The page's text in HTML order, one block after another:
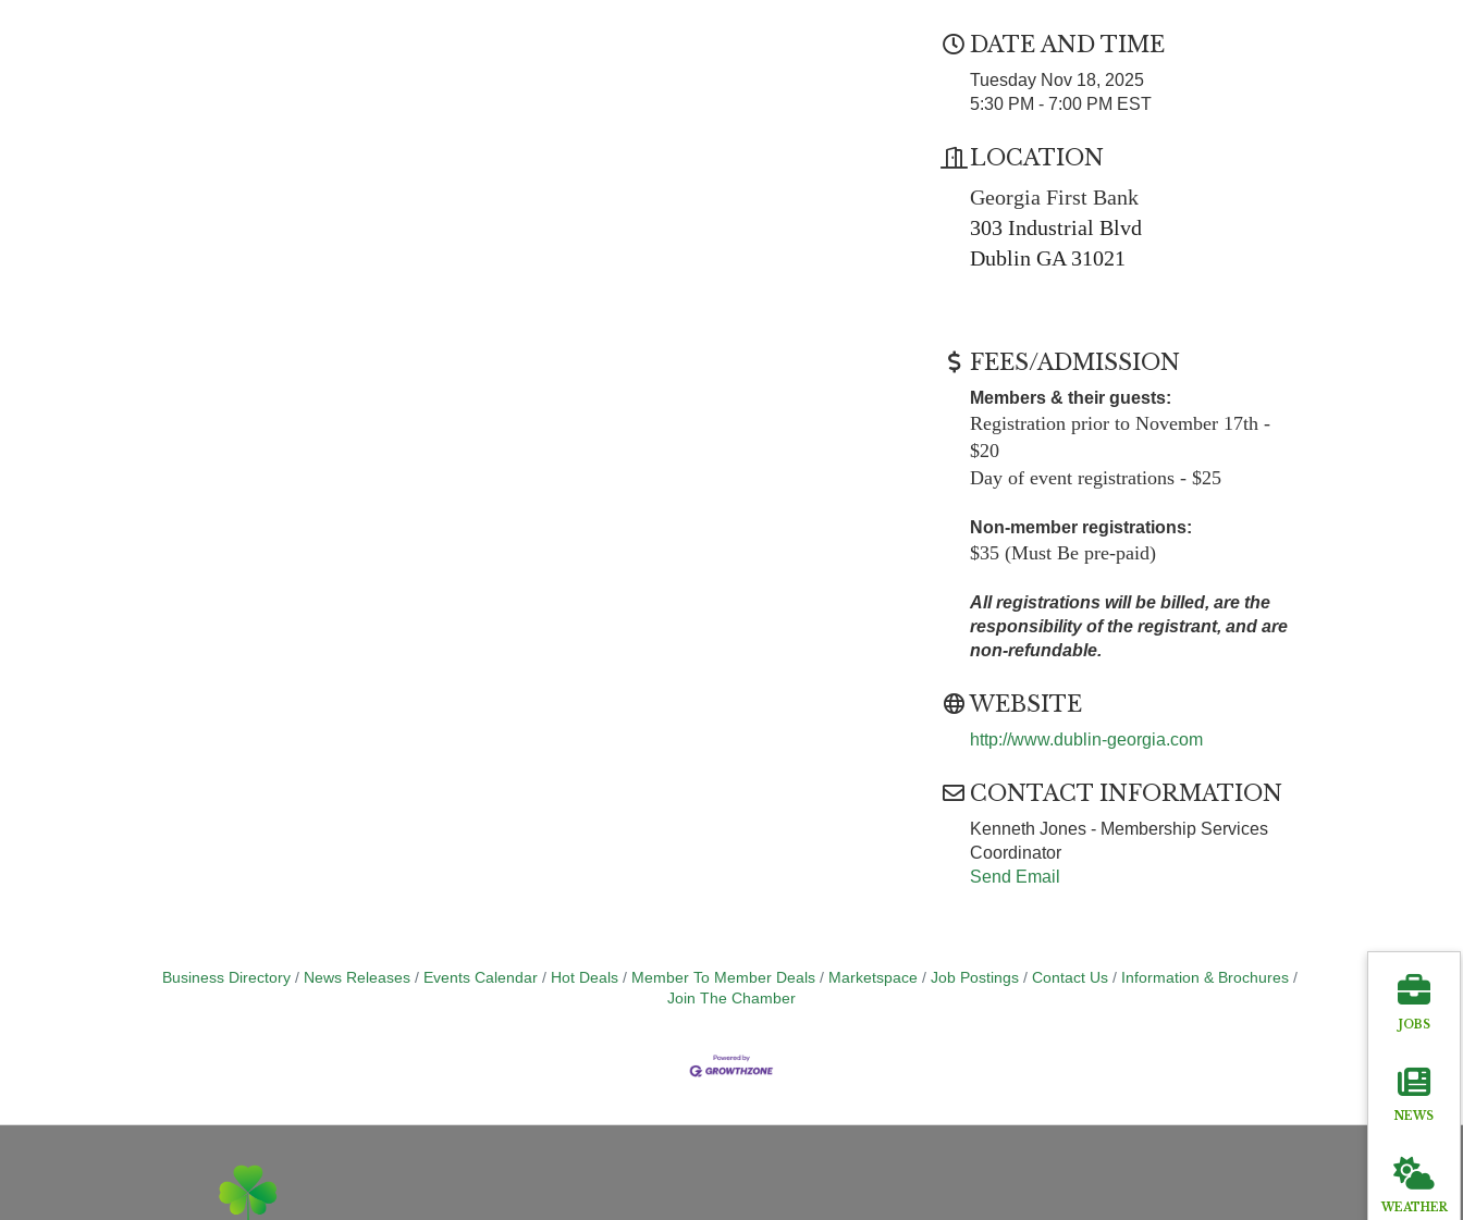
DATE AND TIME
Tuesday Nov 18, 2025
5:30 PM - 7:00 PM EST
LOCATION
Georgia First Bank
303 Industrial Blvd
Dublin GA 31021
FEES/ADMISSION
Members & their guests:
Registration prior to November 17th -
$20
Day of event registrations - $25
Non-member registrations:
$35 (Must Be pre-paid)
All registrations will be billed, are the
responsibility of the registrant, and are
non-refundable.
WEBSITE
http://www.dublin-georgia.com
CONTACT INFORMATION
Kenneth Jones - Membership Services
Coordinator
Send Email
Business Directory News Releases Events Calendar Hot Deals Member To Member Deals Marketspace Job Postings Contact Us
Information & Brochures
Join The Chamber
JOBS
NEWS
WEATHER